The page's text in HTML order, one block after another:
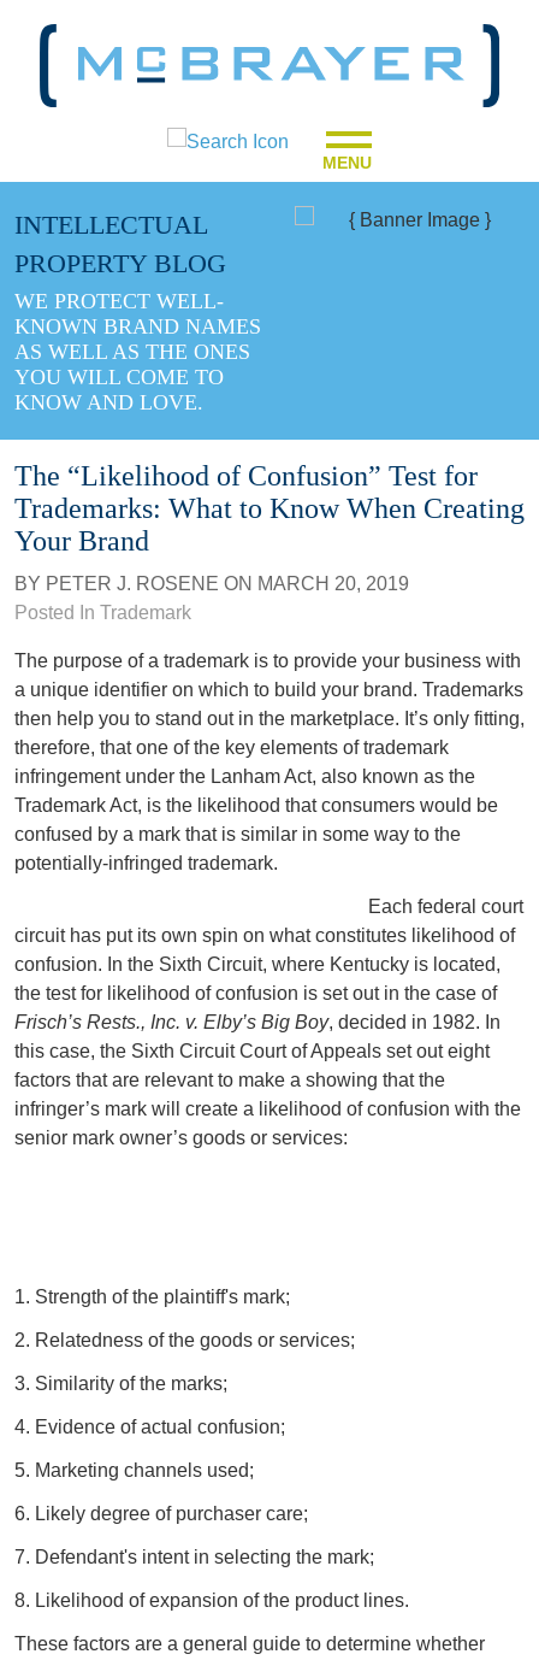
MENU
INTELLECTUAL
PROPERTY BLOG
WE PROTECT WELL-
KNOWN BRAND NAMES
AS WELL AS THE ONES
YOU WILL COME TO
KNOW AND LOVE.
The “Likelihood of Confusion” Test for
Trademarks: What to Know When Creating
Your Brand
BY PETER J. ROSENE ON MARCH 20, 2019
Posted In Trademark
The purpose of a trademark is to provide your business with
a unique identifier on which to build your brand. Trademarks
then help you to stand out in the marketplace. It’s only fitting,
therefore, that one of the key elements of trademark
infringement under the Lanham Act, also known as the
Trademark Act, is the likelihood that consumers would be
confused by a mark that is similar in some way to the
potentially-infringed trademark.
Each federal court
circuit has put its own spin on what constitutes likelihood of
confusion. In the Sixth Circuit, where Kentucky is located,
the test for likelihood of confusion is set out in the case of
Frisch’s Rests., Inc. v. Elby’s Big Boy, decided in 1982. In
this case, the Sixth Circuit Court of Appeals set out eight
factors that are relevant to make a showing that the
infringer’s mark will create a likelihood of confusion with the
senior mark owner’s goods or services:
1. Strength of the plaintiff's mark;
2. Relatedness of the goods or services;
3. Similarity of the marks;
4. Evidence of actual confusion;
5. Marketing channels used;
6. Likely degree of purchaser care;
7. Defendant's intent in selecting the mark;
8. Likelihood of expansion of the product lines.
These factors are a general guide to determine whether